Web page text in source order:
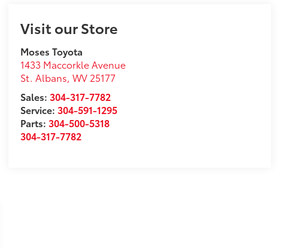
Visit our Store
Moses Toyota
1433 Maccorkle Avenue
St. Albans,WV 25177
Sales:304-317-7782
Service:304-591-1295
Parts:304-500-5318
304-317-7782